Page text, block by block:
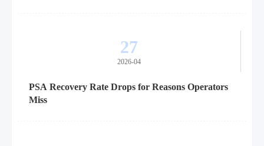
27
2026-04
PSA Recovery Rate Drops for Reasons Operators
Miss